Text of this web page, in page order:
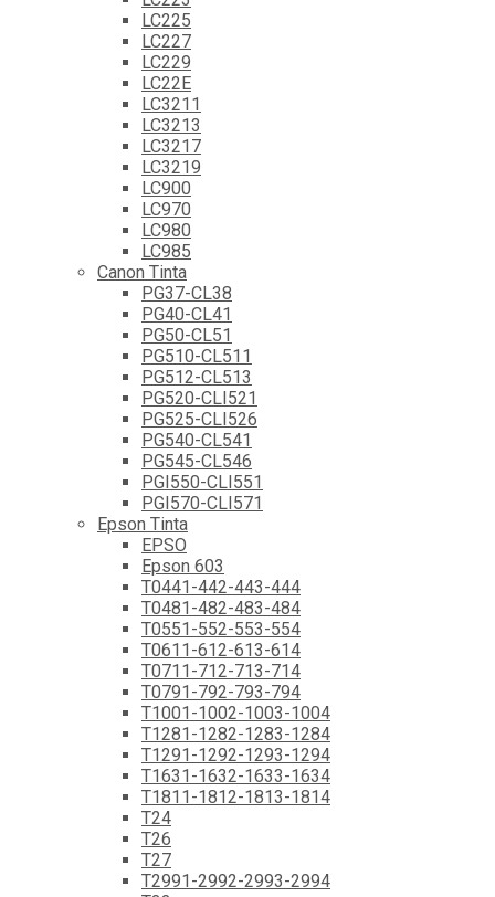
LC225
LC227
LC229
LC22E
LC3211
LC3213
LC3217
LC3219
LC900
LC970
LC980
LC985
Canon Tinta
PG37-CL38
PG40-CL41
PG50-CL51
PG510-CL511
PG512-CL513
PG520-CLI521
PG525-CLI526
PG540-CL541
PG545-CL546
PGI550-CLI551
PGI570-CLI571
Epson Tinta
EPSO
Epson 603
T0441-442-443-444
T0481-482-483-484
T0551-552-553-554
T0611-612-613-614
T0711-712-713-714
T0791-792-793-794
T1001-1002-1003-1004
T1281-1282-1283-1284
T1291-1292-1293-1294
T1631-1632-1633-1634
T1811-1812-1813-1814
T24
T26
T27
T2991-2992-2993-2994